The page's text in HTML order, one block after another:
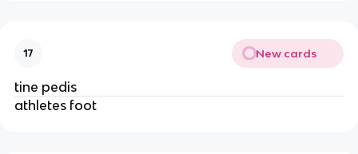
17 New cards
tine pedis
athletes foot